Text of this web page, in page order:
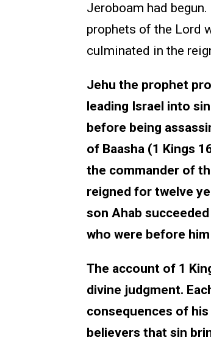
Jeroboam had
prophets of the Lord
culminated in the
Jehu the prophet
leading Israel into
before being
of Baasha (1 Kings
the commander of
reigned for twelve
son Ahab
who were before
The account of 1
divine judgment.
consequences of
believers that sin